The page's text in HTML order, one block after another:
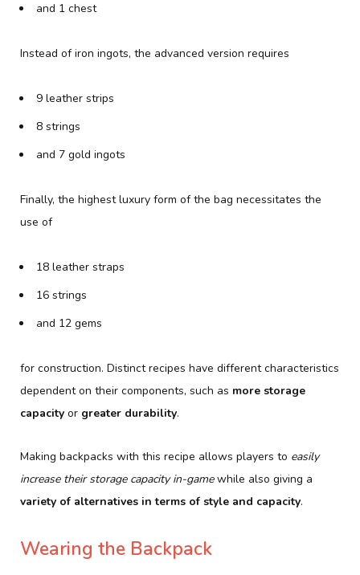
and 1 chest
Instead of iron ingots, the advanced version requires
9 leather strips
8 strings
and 7 gold ingots
Finally, the highest luxury form of the bag necessitates the
use of
18 leather straps
16 strings
and 12 gems
for construction. Distinct recipes have different characteristics
dependent on their components, such as more storage
capacity or greater durability.
Making backpacks with this recipe allows players to easily
increase their storage capacity in-gamewhile also giving a
variety of alternatives in terms of style and capacity.
Wearing the Backpack